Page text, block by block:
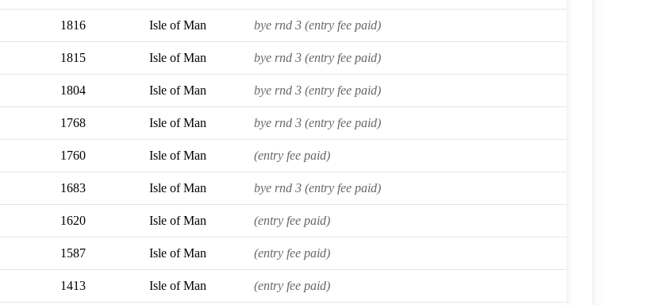
1816 Isle of Man bye rnd 3 (entry fee paid)
1815 Isle of Man bye rnd 3 (entry fee paid)
1804 Isle of Man bye rnd 3 (entry fee paid)
1768 Isle of Man bye rnd 3 (entry fee paid)
1760 Isle of Man (entry fee paid)
1683 Isle of Man bye rnd 3 (entry fee paid)
1620 Isle of Man (entry fee paid)
1587 Isle of Man (entry fee paid)
1413 Isle of Man (entry fee paid)